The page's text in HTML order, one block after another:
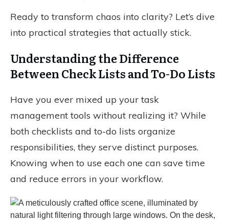
Ready to transform chaos into clarity? Let’s dive
into practical strategies that actually stick.
Understanding the Difference
Between Check Lists and To-Do Lists
Have you ever mixed up your task
management tools without realizing it? While
both checklists and to-do lists organize
responsibilities, they serve distinct purposes.
Knowing when to use each one can save time
and reduce errors in your workflow.